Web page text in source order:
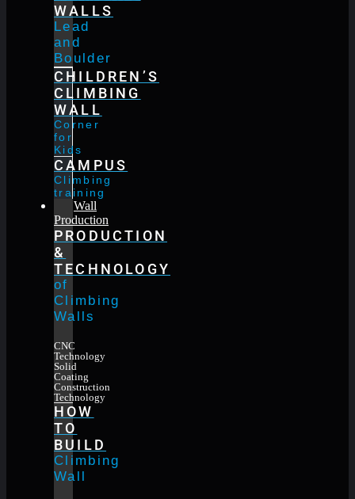
WALLS
Lead
and
Boulder
CHILDREN’S
CLIMBING
WALL
Corner
for
Kids
CAMPUS
Climbing
training
Wall
Production
PRODUCTION
&
TECHNOLOGY
of
Climbing
Walls
CNC
Technology
Solid
Coating
Construction
Technology
HOW
TO
BUILD
Climbing
Wall